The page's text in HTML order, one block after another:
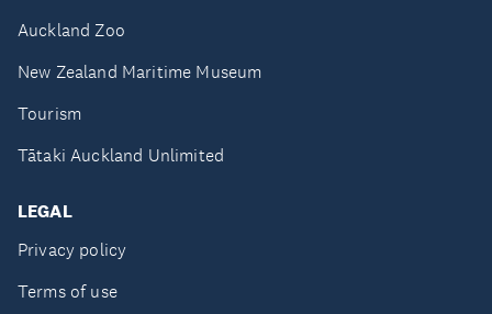
Auckland Zoo
New Zealand Maritime Museum
Tourism
Tātaki Auckland Unlimited
LEGAL
Privacy policy
Terms of use